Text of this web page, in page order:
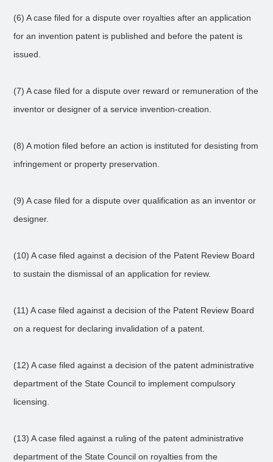
(6) A case filed for a dispute over royalties after an application
for an invention patent is published and before the patent is
issued.
(7) A case filed for a dispute over reward or remuneration of the
inventor or designer of a service invention-creation.
(8) A motion filed before an action is instituted for desisting from
infringement or property preservation.
(9) A case filed for a dispute over qualification as an inventor or
designer.
(10) A case filed against a decision of the Patent Review Board
to sustain the dismissal of an application for review.
(11) A case filed against a decision of the Patent Review Board
on a request for declaring invalidation of a patent.
(12) A case filed against a decision of the patent administrative
department of the State Council to implement compulsory
licensing.
(13) A case filed against a ruling of the patent administrative
department of the State Council on royalties from the